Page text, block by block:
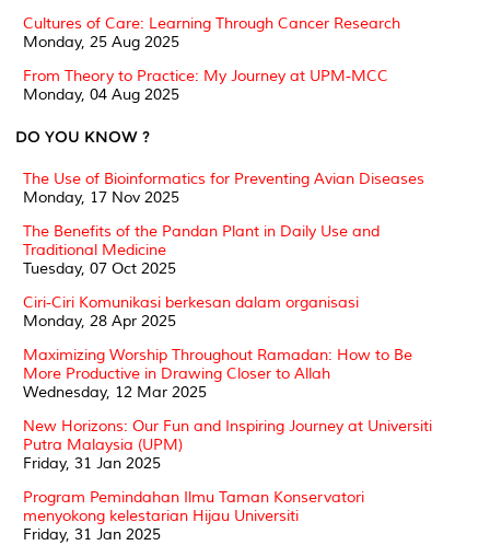
Cultures of Care: Learning Through Cancer Research
Monday, 25 Aug 2025
From Theory to Practice: My Journey at UPM-MCC
Monday, 04 Aug 2025
DO YOU KNOW ?
The Use of Bioinformatics for Preventing Avian Diseases
Monday, 17 Nov 2025
The Benefits of the Pandan Plant in Daily Use and
Traditional Medicine
Tuesday, 07 Oct 2025
Ciri-Ciri Komunikasi berkesan dalam organisasi
Monday, 28 Apr 2025
Maximizing Worship Throughout Ramadan: How to Be
More Productive in Drawing Closer to Allah
Wednesday, 12 Mar 2025
New Horizons: Our Fun and Inspiring Journey at Universiti
Putra Malaysia (UPM)
Friday, 31 Jan 2025
Program Pemindahan Ilmu Taman Konservatori
menyokong kelestarian Hijau Universiti
Friday, 31 Jan 2025